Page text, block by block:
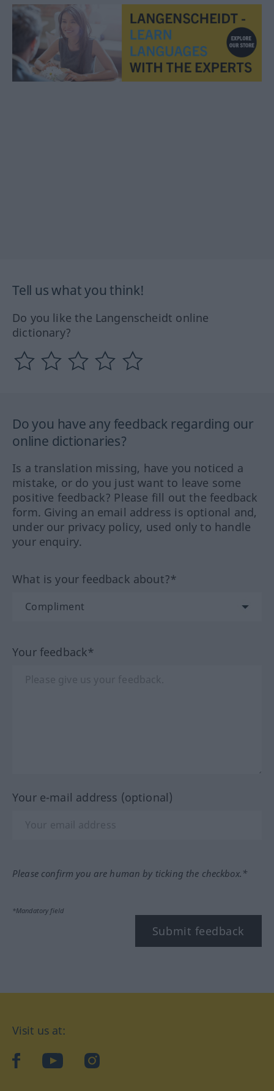
Tell us what you think!
Do you like the Langenscheidt online
dictionary?
Do you have any feedback regarding our
online dictionaries?
Is a translation missing, have you noticed a
mistake, or do you just want to leave some
positive feedback? Please fill out the feedback
form. Giving an email address is optional and,
under our privacy policy, used only to handle
your enquiry.
What is your feedback about?*
Your feedback*
Your e-mail address (optional)
Please confirm you are human by ticking the checkbox.*
*Mandatory field
Submit feedback
Visit us at:
facebookYouTubeInstagram